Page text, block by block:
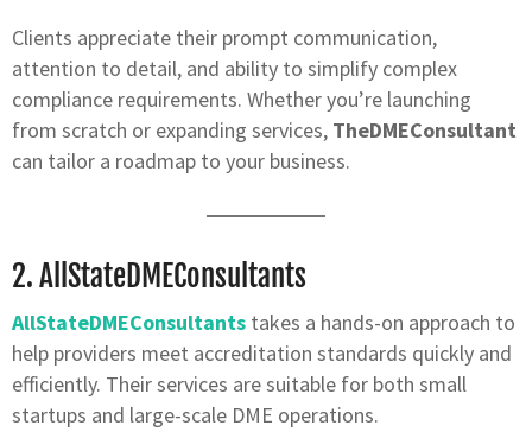
Clients appreciate their prompt communication,
attention to detail, and ability to simplify complex
compliance requirements. Whether you’re launching
from scratch or expanding services, TheDMEConsultant
can tailor a roadmap to your business.
2.AllStateDMEConsultants
AllStateDMEConsultants takes a hands-on approach to
help providers meet accreditation standards quickly and
efficiently. Their services are suitable for both small
startups and large-scale DME operations.